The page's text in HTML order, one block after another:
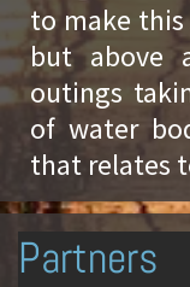
to make this
but above
outings
of water
that relates
Partners